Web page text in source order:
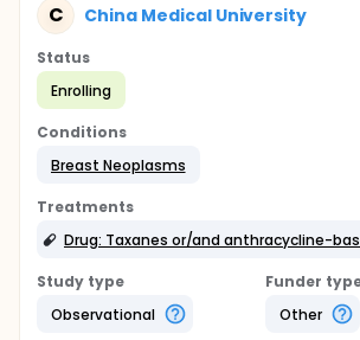
C China Medical University
Status
Enrolling
Conditions
Breast Neoplasms
Treatments
Drug: Taxanes or/and anthracycline-
Study type
Observational
Funder
Other